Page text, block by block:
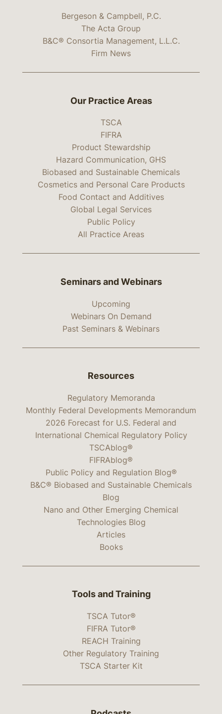
Bergeson & Campbell, P.C.
The Acta Group
B&C® Consortia Management, L.L.C.
Firm News
Our Practice Areas
TSCA
FIFRA
Product Stewardship
Hazard Communication, GHS
Biobased and Sustainable Chemicals
Cosmetics and Personal Care Products
Food Contact and Additives
Global Legal Services
Public Policy
All Practice Areas
Seminars and Webinars
Upcoming
Webinars On Demand
Past Seminars & Webinars
Resources
Regulatory Memoranda
Monthly Federal Developments Memorandum
2026 Forecast for U.S. Federal and
International Chemical Regulatory Policy
TSCAblog®
FIFRAblog®
Public Policy and Regulation Blog®
B&C® Biobased and Sustainable Chemicals
Blog
Nano and Other Emerging Chemical
Technologies Blog
Articles
Books
Tools and Training
TSCA Tutor®
FIFRA Tutor®
REACH Training
Other Regulatory Training
TSCA Starter Kit